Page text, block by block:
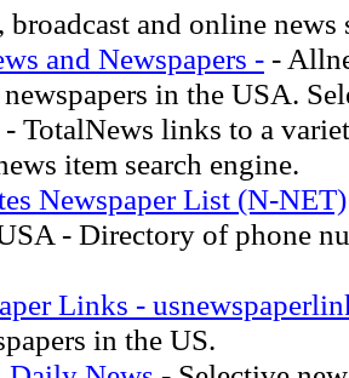
broadcast and online news
and Newspapers - -
in the USA.
- TotalNews links to a
item search engine.
Newspaper List (N-NET)
- Directory of phone
Links -
in the US.